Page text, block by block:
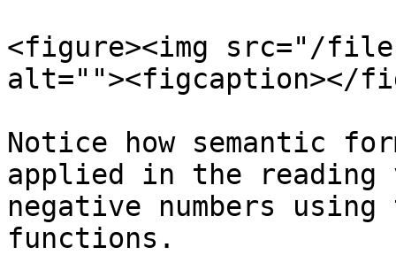
<figure><img src="/
alt=""><figcaption></
Notice how semantic
applied in the
negative numbers using
functions.